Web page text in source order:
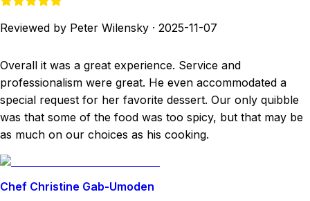
Reviewed by Peter Wilensky · 2025-11-07
Overall it was a great experience. Service and
professionalism were great. He even accommodated a
special request for her favorite dessert. Our only quibble
was that some of the food was too spicy, but that may be
as much on our choices as his cooking.
Chef Christine Gab-Umoden